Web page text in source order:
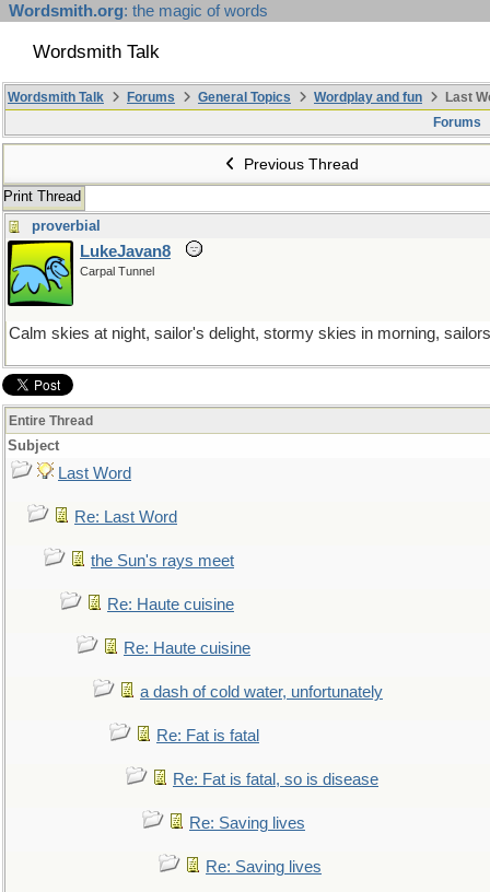
Wordsmith.org: the magic of words
Wordsmith Talk
Wordsmith Talk Forums General Topics Wordplay and fun
Last
Forums
Previous Thread
Print Thread
proverbial
LukeJavan8
Carpal Tunnel
Calm skies at night, sailor's delight, stormy skies in morning,
Entire Thread
Subject
Last Word
Re: Last Word
the Sun's rays meet
Re: Haute cuisine
Re: Haute cuisine
a dash of cold water, unfortunately
Re: Fat is fatal
Re: Fat is fatal, so is disease
Re: Saving lives
Re: Saving lives